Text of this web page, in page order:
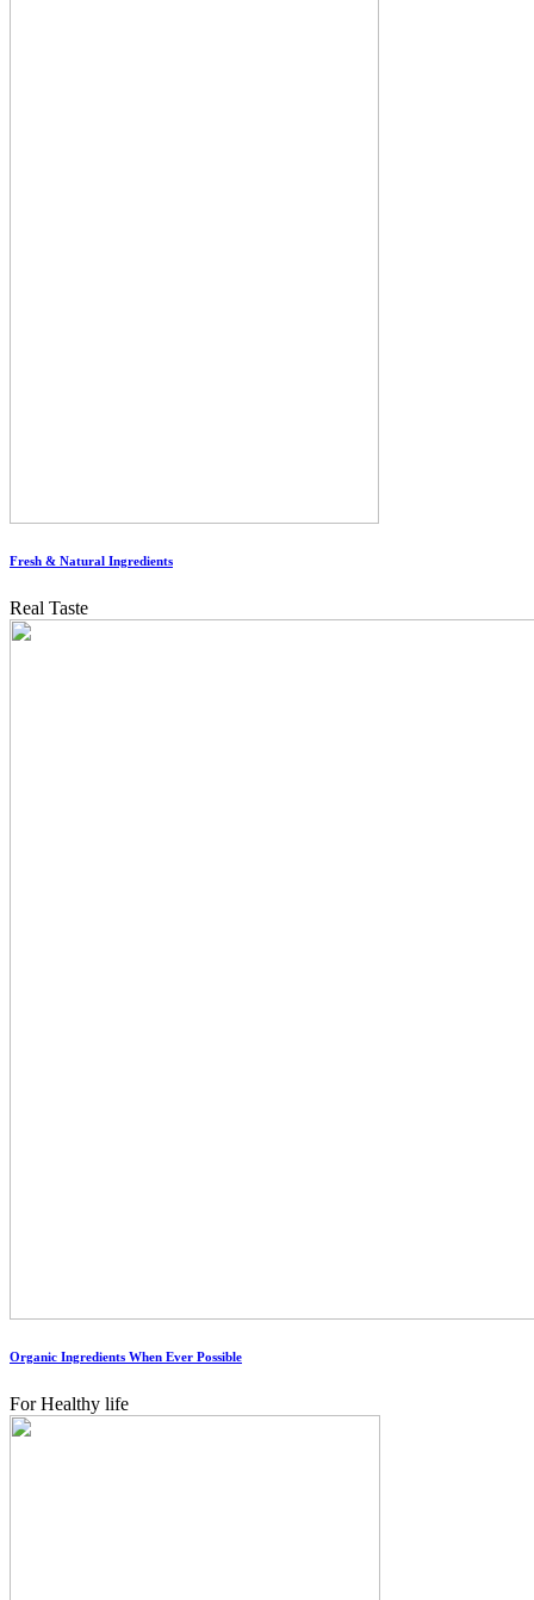
Fresh & Natural Ingredients
Real Taste
Organic Ingredients When Ever Possible
For Healthy life